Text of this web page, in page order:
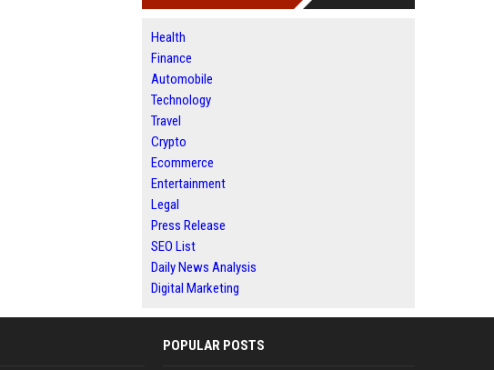
Health
Finance
Automobile
Technology
Travel
Crypto
Ecommerce
Entertainment
Legal
Press Release
SEO List
Daily News Analysis
Digital Marketing
POPULAR POSTS